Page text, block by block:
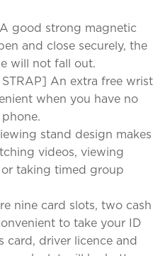
good strong magnetic
and close securely, the
will not fall out.
An extra free wrist
when you have no
stand design makes
videos, viewing
taking timed group
nine card slots, two cash
to take your ID
card, driver licence and